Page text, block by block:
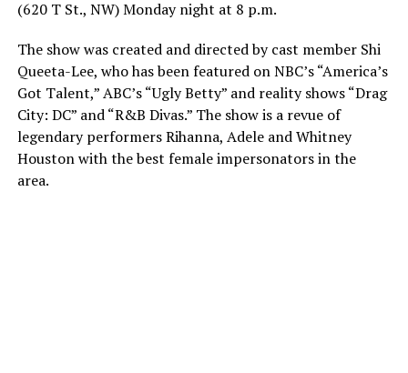
(620 T St., NW) Monday night at 8 p.m.
The show was created and directed by cast member Shi
Queeta-Lee, who has been featured on NBC’s “America’s
Got Talent,” ABC’s “Ugly Betty” and reality shows “Drag
City: DC” and “R&B Divas.” The show is a revue of
legendary performers Rihanna, Adele and Whitney
Houston with the best female impersonators in the
area.